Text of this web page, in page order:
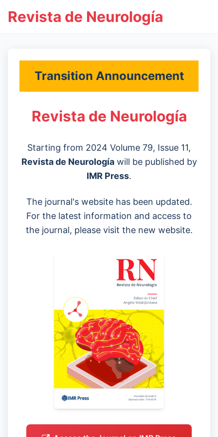
Revista de Neurología
Transition Announcement
Revista de Neurología
Starting from 2024 Volume 79, Issue 11,
Revista de Neurologíawill be published by
IMR Press.
The journal's website has been updated.
For the latest information and access to
the journal, please visit the new website.